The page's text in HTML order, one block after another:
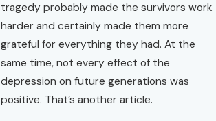
tragedy probably made the survivors work
harder and certainly made them more
grateful for everything they had. At the
same time, not every effect of the
depression on future generations was
positive. That’s another article.